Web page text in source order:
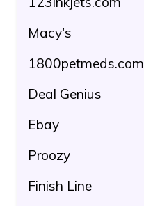
Macy's
1800petmeds.com
Deal Genius
Ebay
Proozy
Finish Line